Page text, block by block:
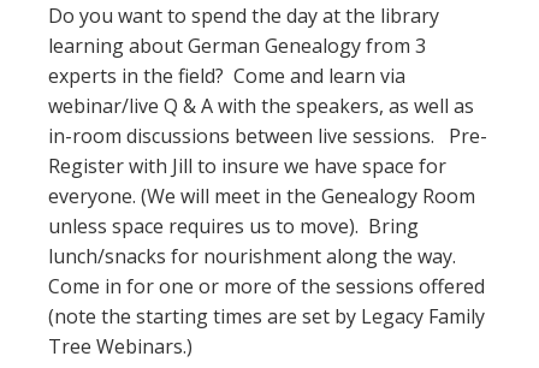
Do you want to spend the day at the library
learning about German Genealogy from 3
experts in the field? Come and learn via
webinar/live Q & A with the speakers, as well as
in-room discussions between live sessions. Pre-
Register with Jill to insure we have space for
everyone. (We will meet in the Genealogy Room
unless space requires us to move). Bring
lunch/snacks for nourishment along the way.
Come in for one or more of the sessions offered
(note the starting times are set by Legacy Family
Tree Webinars.)